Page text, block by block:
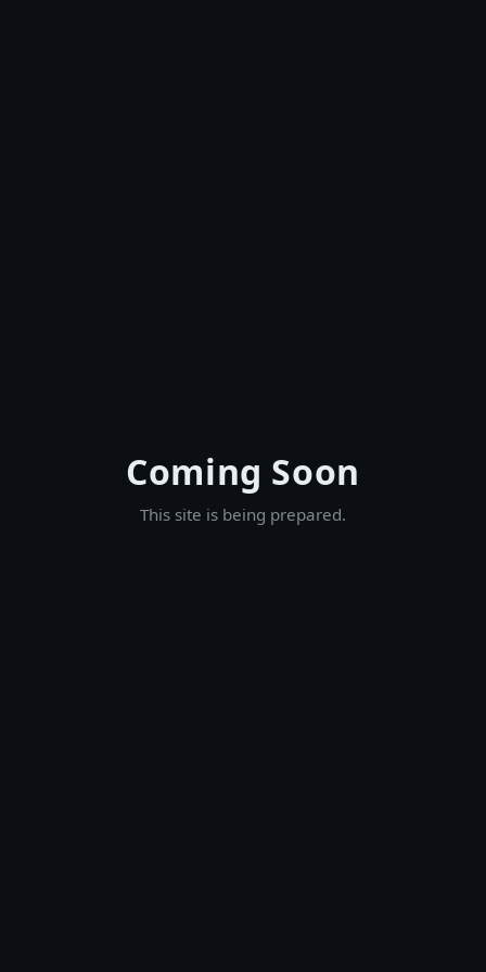
Coming Soon
This site is being prepared.